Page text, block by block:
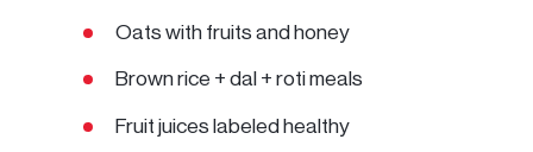
Oats with fruits and honey
Brown rice + dal + roti meals
Fruit juices labeled healthy